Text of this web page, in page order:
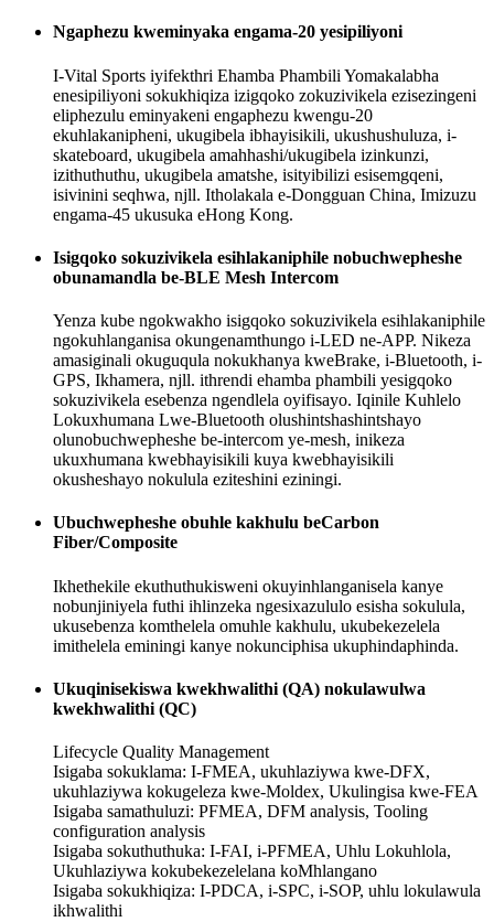
Ngaphezu kweminyaka engama-20 yesipiliyoni
I-Vital Sports iyifekthri Ehamba Phambili Yomakalabha
enesipiliyoni sokukhiqiza izigqoko zokuzivikela ezisezingeni
eliphezulu eminyakeni engaphezu kwengu-20
ekuhlakanipheni, ukugibela ibhayisikili, ukushushuluza, i-
skateboard, ukugibela amahhashi/ukugibela izinkunzi,
izithuthuthu, ukugibela amatshe, isityibilizi esisemgqeni,
isivinini seqhwa, njll. Itholakala e-Dongguan China, Imizuzu
engama-45 ukusuka eHong Kong.
Isigqoko sokuzivikela esihlakaniphile nobuchwepheshe
obunamandla be-BLE Mesh Intercom
Yenza kube ngokwakho isigqoko sokuzivikela esihlakaniphile
ngokuhlanganisa okungenamthungo i-LED ne-APP. Nikeza
amasiginali okuguqula nokukhanya kweBrake, i-Bluetooth, i-
GPS, Ikhamera, njll. ithrendi ehamba phambili yesigqoko
sokuzivikela esebenza ngendlela oyifisayo. Iqinile Kuhlelo
Lokuxhumana Lwe-Bluetooth olushintshashintshayo
olunobuchwepheshe be-intercom ye-mesh, inikeza
ukuxhumana kwebhayisikili kuya kwebhayisikili
okusheshayo nokulula eziteshini eziningi.
Ubuchwepheshe obuhle kakhulu beCarbon
Fiber/Composite
Ikhethekile ekuthuthukisweni okuyinhlanganisela kanye
nobunjiniyela futhi ihlinzeka ngesixazululo esisha sokulula,
ukusebenza komthelela omuhle kakhulu, ukubekezelela
imithelela eminingi kanye nokunciphisa ukuphindaphinda.
Ukuqinisekiswa kwekhwalithi (QA) nokulawulwa
kwekhwalithi (QC)
Lifecycle Quality Management
Isigaba sokuklama: I-FMEA, ukuhlaziywa kwe-DFX,
ukuhlaziywa kokugeleza kwe-Moldex, Ukulingisa kwe-FEA
Isigaba samathuluzi: PFMEA, DFM analysis, Tooling
configuration analysis
Isigaba sokuthuthuka: I-FAI, i-PFMEA, Uhlu Lokuhlola,
Ukuhlaziywa kokubekezelelana koMhlangano
Isigaba sokukhiqiza: I-PDCA, i-SPC, i-SOP, uhlu lokulawula
ikhwalithi